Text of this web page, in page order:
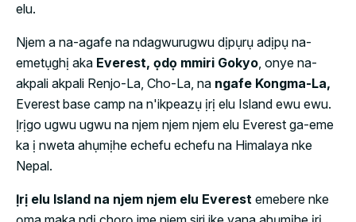
elu.
Njem a na-agafe na ndagwurugwu dịpụrụ adịpụ na-
emetụghị aka Everest, ọdọ mmiri Gokyo, onye na-
akpali akpali Renjo-La, Cho-La, na ngafe Kongma-La,
Everest base camp na n'ikpeazụ ịrị elu Island ewu ewu.
Ịrịgo ugwu ugwu na njem njem njem elu Everest ga-eme
ka ị nweta ahụmịhe echefu echefu na Himalaya nke
Nepal.
Ịrị elu Island na njem njem elu Everest emebere nke